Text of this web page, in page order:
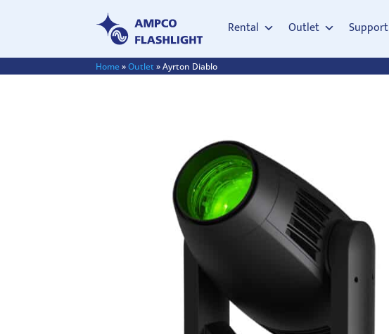
Rental Outlet Support
Home»Outlet »Ayrton Diablo